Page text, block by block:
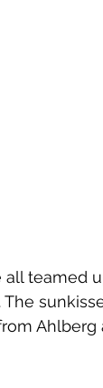
teamed
The
Ahlberg